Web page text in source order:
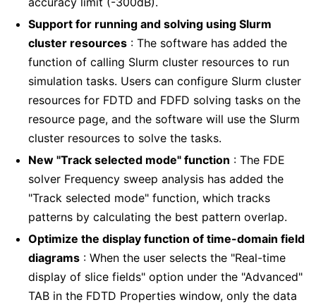
Support for running and solving using Slurm
cluster resources : The software has added the
function of calling Slurm cluster resources to run
simulation tasks. Users can configure Slurm cluster
resources for FDTD and FDFD solving tasks on the
resource page, and the software will use the Slurm
cluster resources to solve the tasks.
New "Track selected mode" function : The FDE
solver Frequency sweep analysis has added the
"Track selected mode" function, which tracks
patterns by calculating the best pattern overlap.
Optimize the display function of time-domain field
diagrams : When the user selects the "Real-time
display of slice fields" option under the "Advanced"
TAB in the FDTD Properties window, only the data